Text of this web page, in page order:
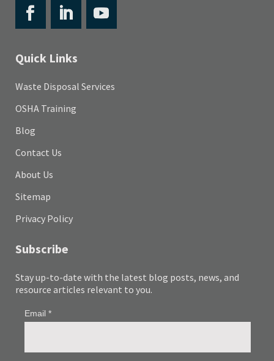
Quick Links
Waste Disposal Services
OSHA Training
Blog
Contact Us
About Us
Sitemap
Privacy Policy
Subscribe
Stay up-to-date with the latest blog posts, news, and
resource articles relevant to you.